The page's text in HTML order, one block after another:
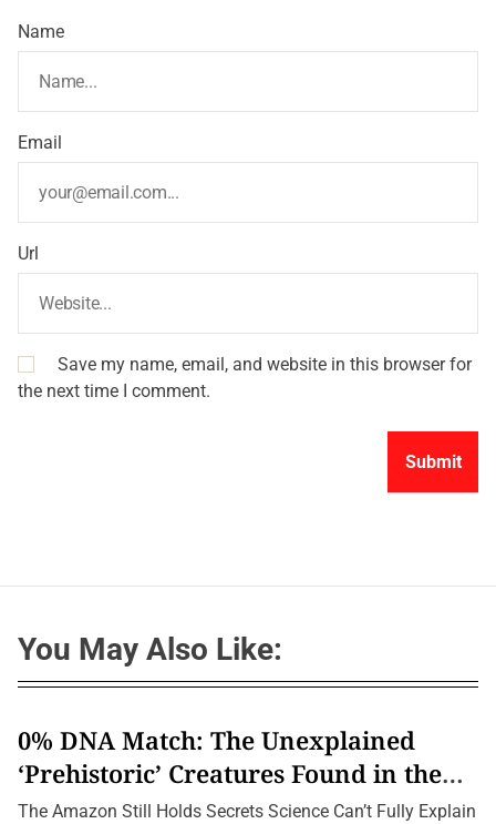
Name
Email
Url
Save my name, email, and website in this browser for
the next time I comment.
You May Also Like:
0% DNA Match: The Unexplained
‘Prehistoric’ Creatures Found in the
Amazon (2026 Update)
The Amazon Still Holds Secrets Science Can’t Fully Explain